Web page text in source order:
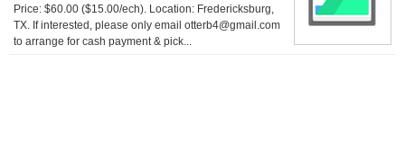
Price: $60.00 ($15.00/ech). Location: Fredericksburg,
TX. If interested, please only email otterb4@gmail.com
to arrange for cash payment & pick...